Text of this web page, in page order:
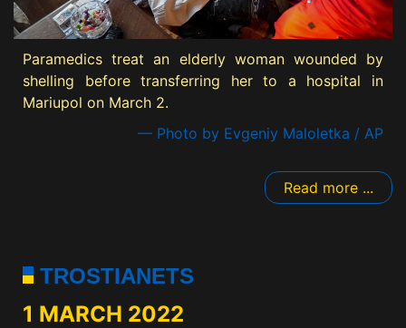
Paramedics treat an elderly woman wounded by
shelling before transferring her to a hospital in
Mariupol on March 2.
— Photo by Evgeniy Maloletka / AP
Read more ...
TROSTIANETS
1 MARCH 2022